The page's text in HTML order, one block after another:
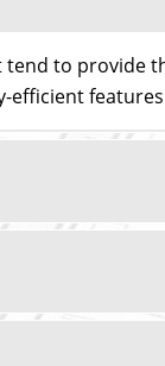
tend to provide
efficient